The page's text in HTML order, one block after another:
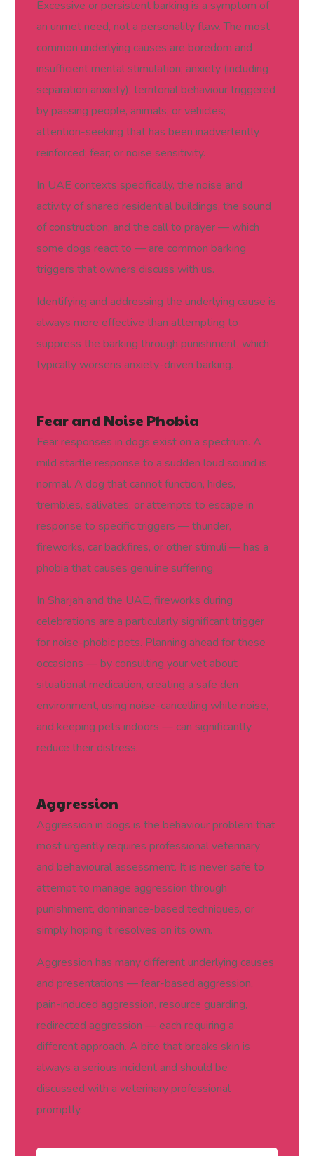
Excessive or persistent barking is a symptom of
an unmet need, not a personality flaw. The most
common underlying causes are boredom and
insufficient mental stimulation; anxiety (including
separation anxiety); territorial behaviour triggered
by passing people, animals, or vehicles;
attention-seeking that has been inadvertently
reinforced; fear; or noise sensitivity.
In UAE contexts specifically, the noise and
activity of shared residential buildings, the sound
of construction, and the call to prayer — which
some dogs react to — are common barking
triggers that owners discuss with us.
Identifying and addressing the underlying cause is
always more effective than attempting to
suppress the barking through punishment, which
typically worsens anxiety-driven barking.
Fear and Noise Phobia
Fear responses in dogs exist on a spectrum. A
mild startle response to a sudden loud sound is
normal. A dog that cannot function, hides,
trembles, salivates, or attempts to escape in
response to specific triggers — thunder,
fireworks, car backfires, or other stimuli — has a
phobia that causes genuine suffering.
In Sharjah and the UAE, fireworks during
celebrations are a particularly significant trigger
for noise-phobic pets. Planning ahead for these
occasions — by consulting your vet about
situational medication, creating a safe den
environment, using noise-cancelling white noise,
and keeping pets indoors — can significantly
reduce their distress.
Aggression
Aggression in dogs is the behaviour problem that
most urgently requires professional veterinary
and behavioural assessment. It is never safe to
attempt to manage aggression through
punishment, dominance-based techniques, or
simply hoping it resolves on its own.
Aggression has many different underlying causes
and presentations — fear-based aggression,
pain-induced aggression, resource guarding,
redirected aggression — each requiring a
different approach. A bite that breaks skin is
always a serious incident and should be
discussed with a veterinary professional
promptly.